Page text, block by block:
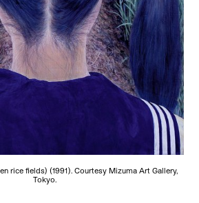
rice fields) (1991). Courtesy Mizuma Art Gallery,
Tokyo.